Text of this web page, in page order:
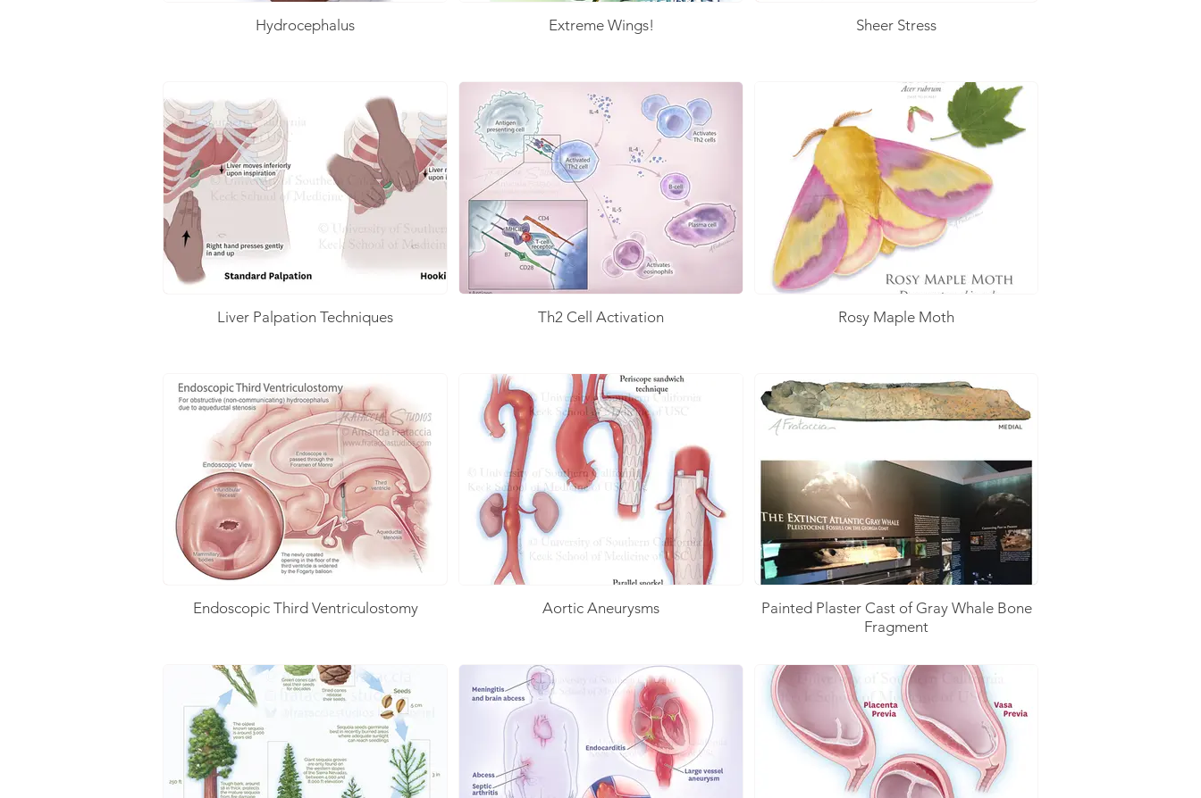
Hydrocephalus Extreme Wings! Sheer Stress
Liver Palpation Techniques Th2 Cell Activation Rosy Maple Moth
Endoscopic Third Ventriculostomy Aortic Aneurysms
Painted Plaster Cast of Gray Whale Bone
Fragment